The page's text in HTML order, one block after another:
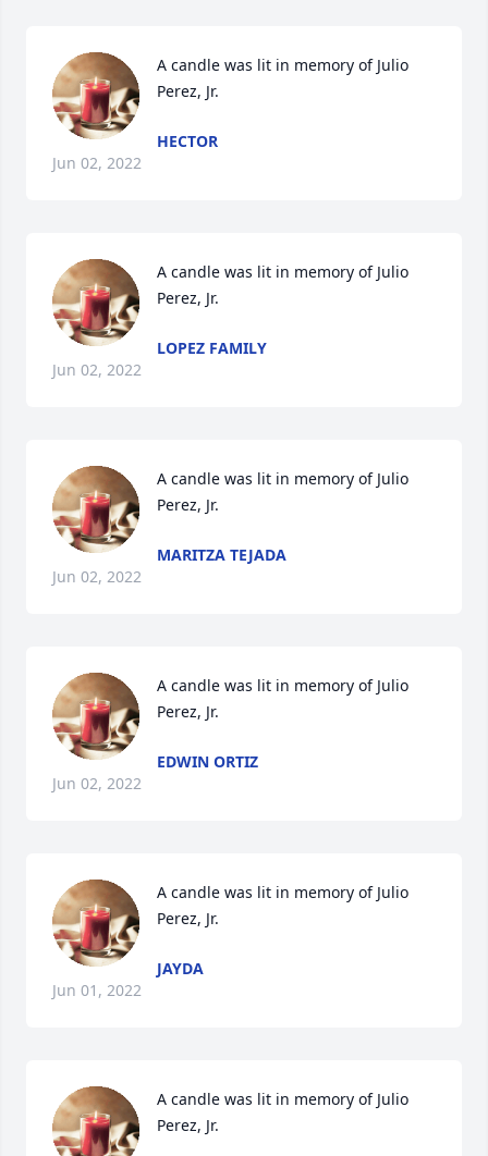
A candle was lit in memory of Julio
Perez, Jr.
HECTOR
Jun 02, 2022
A candle was lit in memory of Julio
Perez, Jr.
LOPEZ FAMILY
Jun 02, 2022
A candle was lit in memory of Julio
Perez, Jr.
MARITZA TEJADA
Jun 02, 2022
A candle was lit in memory of Julio
Perez, Jr.
EDWIN ORTIZ
Jun 02, 2022
A candle was lit in memory of Julio
Perez, Jr.
JAYDA
Jun 01, 2022
A candle was lit in memory of Julio
Perez, Jr.